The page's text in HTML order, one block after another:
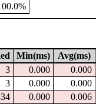
Min(ms)
Avg(ms)
3 0.000
0.000
3 0.000
0.000
0.000
0.006